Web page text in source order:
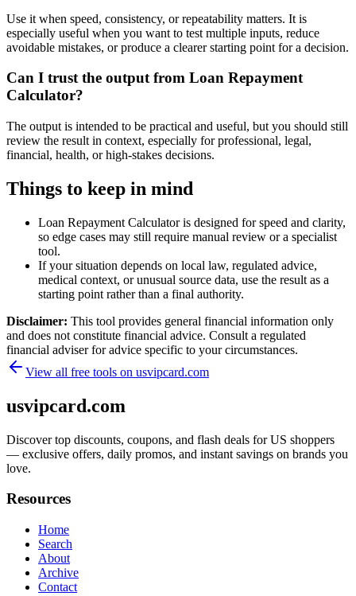
Use it when speed, consistency, or repeatability matters. It is
especially useful when you want to test multiple inputs, reduce
avoidable mistakes, or produce a clearer starting point for a decision.
Can I trust the output from Loan Repayment
Calculator?
The output is intended to be practical and useful, but you should still
review the result in context, especially for professional, legal,
financial, health, or high-stakes decisions.
Things to keep in mind
Loan Repayment Calculator is designed for speed and clarity,
so edge cases may still require manual review or a specialist
tool.
If your situation depends on local law, regulated advice,
medical context, or unusual source data, use the result as a
starting point rather than a final authority.
Disclaimer: This tool provides general financial information only
and does not constitute financial advice. Consult a regulated
financial adviser for advice specific to your circumstances.
View all free tools on usvipcard.com
usvipcard.com
Discover top discounts, coupons, and flash deals for US shoppers
— exclusive offers, daily promos, and instant savings on brands you
love.
Resources
Home
Search
About
Archive
Contact